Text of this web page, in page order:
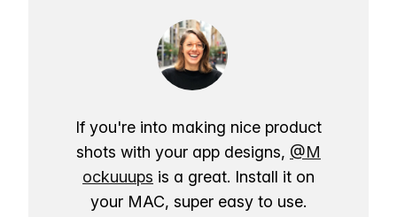
If you're into making nice product
shots with your app designs, @M
ockuuups is a great. Install it on
your MAC, super easy to use.